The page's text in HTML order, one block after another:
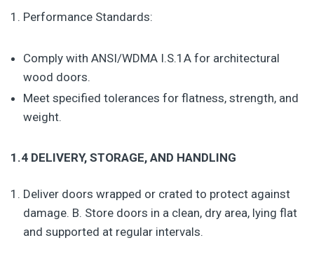
Performance Standards:
Comply with ANSI/WDMA I.S.1A for architectural
wood doors.
Meet specified tolerances for flatness, strength, and
weight.
1.4 DELIVERY, STORAGE, AND HANDLING
Deliver doors wrapped or crated to protect against
damage. B. Store doors in a clean, dry area, lying flat
and supported at regular intervals.